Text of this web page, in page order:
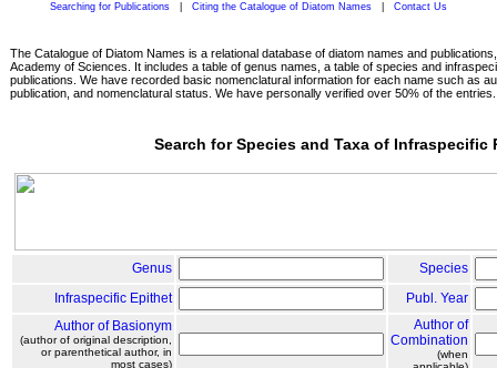
Searching for Publications
Citing the Catalogue of Diatom Names Contact Us
The Catalogue of Diatom Names is a relational database of diatom names and
Academy of Sciences. It includes a table of genus names, a table of species and
publications. We have recorded basic nomenclatural information for each name such as
publication, and nomenclatural status. We have personally verified over 50% of the entries.
Search for Species and Taxa of Infraspecific
Genus
Species
Infraspecific Epithet
Publ. Year
Author of Basionym
(author of original description,
or parenthetical author, in
most cases)
Author of
Combination
(when